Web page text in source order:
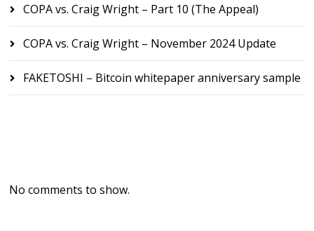
COPA vs. Craig Wright – Part 10 (The Appeal)
COPA vs. Craig Wright – November 2024 Update
FAKETOSHI – Bitcoin whitepaper anniversary sample
No comments to show.